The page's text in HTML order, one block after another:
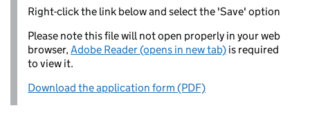
Right-click the link below and select the 'Save' option
Please note this file will not open properly in your web
browser,Adobe Reader (opens in new tab) is required
to view it.
Download the application form (PDF)